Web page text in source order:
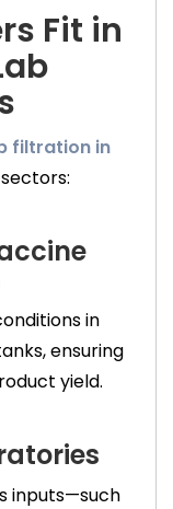
Fit in
filtration in
in
ensuring
yield.
inputs—such